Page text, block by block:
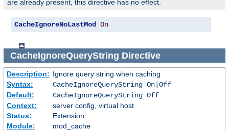
are already present, this directive has no effect.
CacheIgnoreNoLastMod On
CacheIgnoreQueryString Directive
Description: Ignore query string when caching
Syntax:
CacheIgnoreQueryString On|Off
Default:
CacheIgnoreQueryString Off
Context:
server config, virtual host
Status:
Extension
Module:
mod_cache